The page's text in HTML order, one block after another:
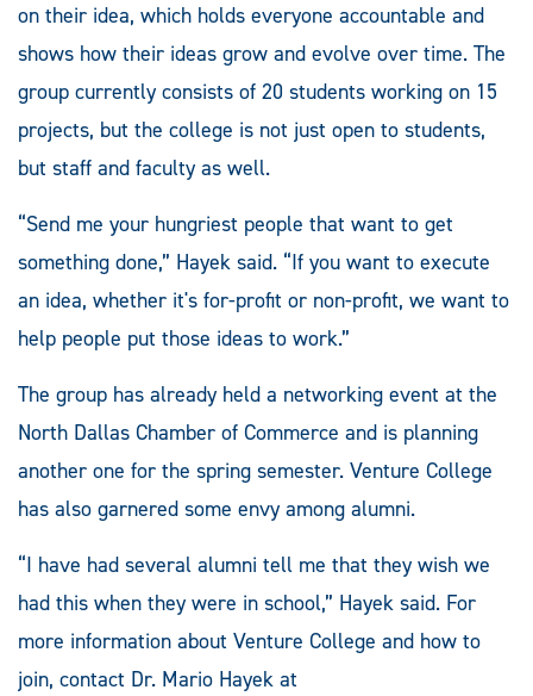
on their idea, which holds everyone accountable and
shows how their ideas grow and evolve over time. The
group currently consists of 20 students working on 15
projects, but the college is not just open to students,
but staff and faculty as well.
“Send me your hungriest people that want to get
something done,” Hayek said. “If you want to execute
an idea, whether it's for-profit or non-profit, we want to
help people put those ideas to work.”
The group has already held a networking event at the
North Dallas Chamber of Commerce and is planning
another one for the spring semester. Venture College
has also garnered some envy among alumni.
“I have had several alumni tell me that they wish we
had this when they were in school,” Hayek said. For
more information about Venture College and how to
join, contact Dr. Mario Hayek at